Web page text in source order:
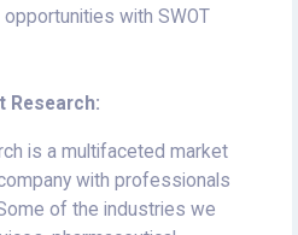
with SWOT
Research:
is a multifaceted market
with professionals
of the industries we